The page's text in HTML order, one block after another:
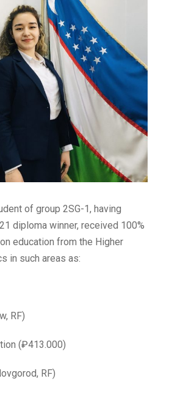
of group 2SG-1, having
diploma winner, received 100%
education from the Higher
in such areas as:
RF)
(₽413.000)
RF)